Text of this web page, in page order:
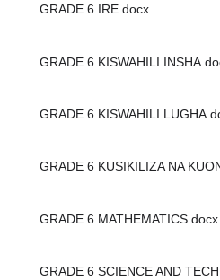
GRADE 6 IRE.docx
GRADE 6 KISWAHILI
GRADE 6 KISWAHILI
GRADE 6 KUSIKILIZA NA
GRADE 6 MATHEMATICS.docx
GRADE 6 SCIENCE AND